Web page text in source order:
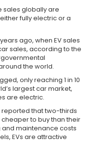
sales globally are
fully electric or a
ago, when EV sales
sales, according to the
the world.
only reaching 1 in 10
largest car market,
are electric.
reported that two-thirds
to buy than their
maintenance costs
EVs are attractive